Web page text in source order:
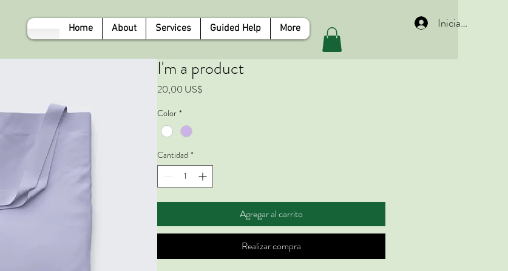
Home About Services Guided Help More Iniciar sesión
I'm a product
20,00 US$
Color *
Cantidad *
Agregar al carrito
Realizar compra